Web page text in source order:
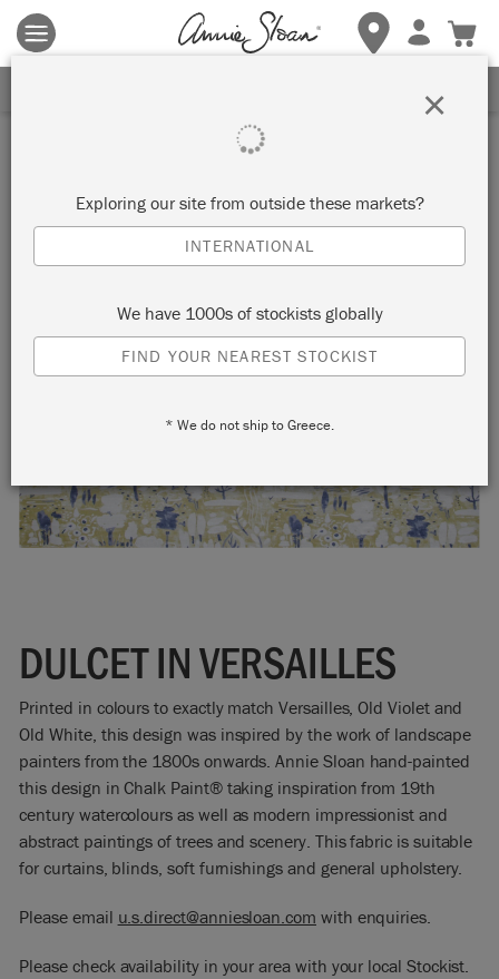
Terms & conditions apply.Tap herefor more details.
DULCET IN VERSAILLES
Printed in colours to exactly match Versailles, Old Violet and
Old White, this design was inspired by the work of landscape
painters from the 1800s onwards. Annie Sloan hand-painted
this design in Chalk Paint® taking inspiration from 19th
century watercolours as well as modern impressionist and
abstract paintings of trees and scenery. This fabric is suitable
for curtains, blinds, soft furnishings and general upholstery.
Please email u.s.direct@anniesloan.com with enquiries.
Please check availability in your area with your local Stockist.
Exploring our site from outside these markets?
INTERNATIONAL
We have 1000s of stockists globally
FIND YOUR NEAREST STOCKIST
* We do not ship to Greece.
×